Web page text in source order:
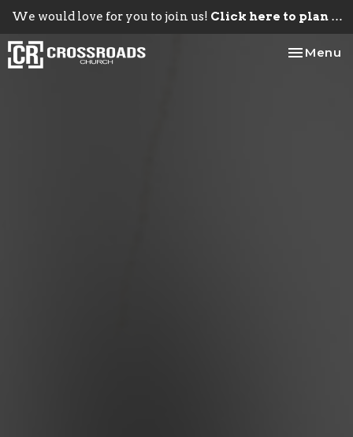
We would love for you to join us! Click here to plan your visit.
Toggle
Menu